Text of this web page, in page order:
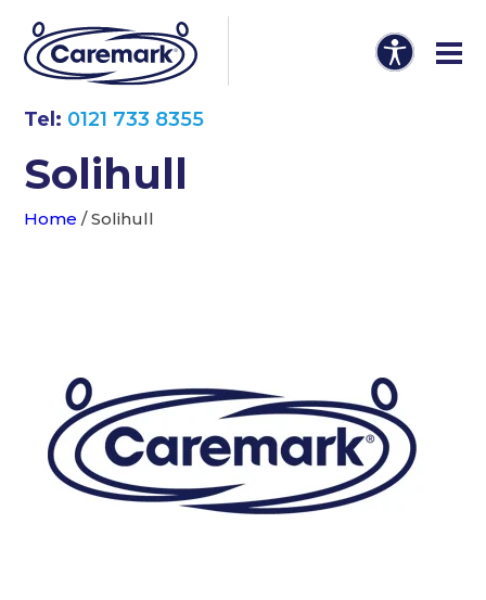
Tel: 0121 733 8355
Solihull
Home /Solihull